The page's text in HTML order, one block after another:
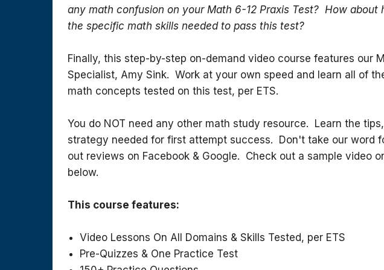
any math confusion on your Math 6-12 Praxis Test? How about
the specific math skills needed to pass this test?
Finally, this step-by-step on-demand video course features our
Specialist, Amy Sink. Work at your own speed and learn all of
math concepts tested on this test, per ETS.
You do NOT need any other math study resource. Learn the
strategy needed for first attempt success. Don't take our word
out reviews on Facebook & Google. Check out a sample video
below.
This course features:
Video Lessons On All Domains & Skills Tested, per ETS
Pre-Quizzes & One Practice Test